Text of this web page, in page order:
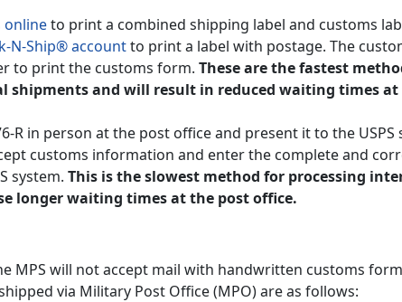
onlineto print a combined shipping label and customs
N-Ship® accountto print a label with postage. The
to print the customs form. These are the fastest
shipments and will result in reduced waiting times
R in person at the post office and present it to the USPS
customs information and enter the complete and
system. This is the slowest method for processing
longer waiting times at the post office.
MPS will not accept mail with handwritten customs
via Military Post Office (MPO) are as follows: